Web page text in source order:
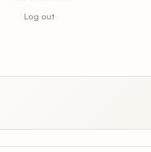
Log out